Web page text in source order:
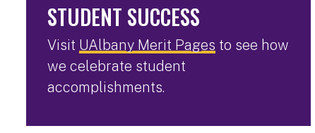
STUDENT SUCCESS
Visit UAlbany Merit Pages to see how
we celebrate student
accomplishments.